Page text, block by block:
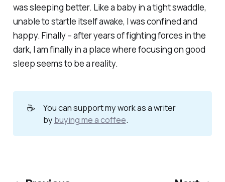
was sleeping better. Like a baby in a tight swaddle,
unable to startle itself awake, I was confined and
happy. Finally – after years of fighting forces in the
dark, I am finally in a place where focusing on good
sleep seems to be a reality.
☕
You can support my work as a writer
by buying me a coffee.